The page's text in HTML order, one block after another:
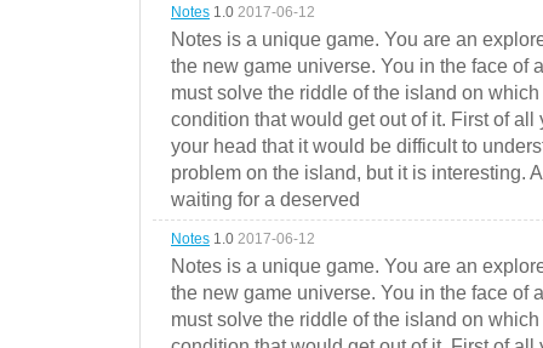
Notes 1.0 2017-06-12
Notes is a unique game. You are an
the new game universe. You in the face of
must solve the riddle of the island on
condition that would get out of it. First of
your head that it would be difficult to
problem on the island, but it is interesting.
waiting for a deserved
Notes 1.0 2017-06-12
Notes is a unique game. You are an
the new game universe. You in the face of
must solve the riddle of the island on